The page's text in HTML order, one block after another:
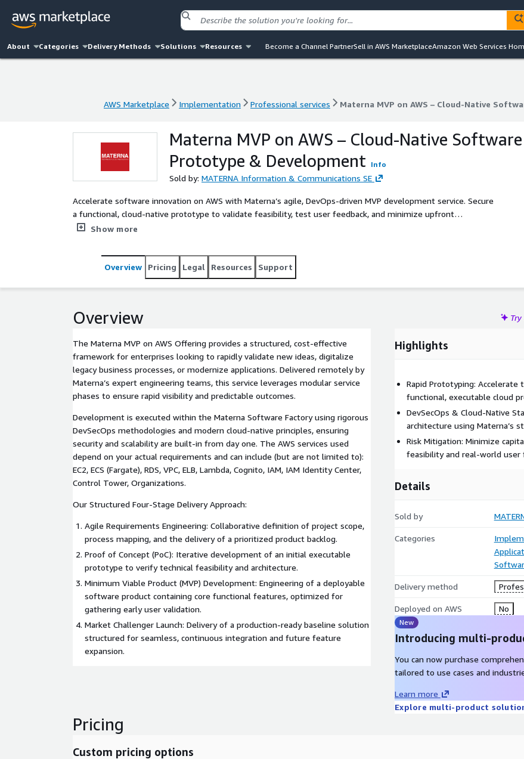
About Categories Delivery Methods Solutions Resources Become a Channel PartnerSell in AWS MarketplaceAmazon Web Services
AWS Marketplace Implementation Professional services Materna MVP on AWS – Cloud-Native
AWS Marketplace Implementation Professional services Materna MVP on AWS – Cloud-Native
Materna MVP on AWS – Cloud-Native Software
Prototype & Development
Info
Sold by: MATERNA Information & Communications SE
Accelerate software innovation on AWS with Materna’s agile, DevOps-driven MVP development service. Secure
a functional, cloud-native prototype to validate feasibility, test user feedback, and minimize upfront
investment costs.
Show more
Overview Pricing Legal Resources Support
Overview
The Materna MVP on AWS Offering provides a structured, cost-effective
framework for enterprises looking to rapidly validate new ideas, digitalize
legacy business processes, or modernize applications. Delivered remotely by
Materna’s expert engineering teams, this service leverages modular service
phases to ensure rapid visibility and predictable outcomes.
Development is executed within the Materna Software Factory using rigorous
DevSecOps methodologies and modern cloud-native principles, ensuring
security and scalability are built-in from day one. The AWS services used
depend on your actual requirements and can include (but are not limited to):
EC2, ECS (Fargate), RDS, VPC, ELB, Lambda, Cognito, IAM, IAM Identity Center,
Control Tower, Organizations.
Our Structured Four-Stage Delivery Approach:
Agile Requirements Engineering: Collaborative definition of project scope,
process mapping, and the delivery of a prioritized product backlog.
Proof of Concept (PoC): Iterative development of an initial executable
prototype to verify technical feasibility and architecture.
Minimum Viable Product (MVP) Development: Engineering of a deployable
software product containing core functional features, optimized for
gathering early user validation.
Market Challenger Launch: Delivery of a production-ready baseline solution
structured for seamless, continuous integration and future feature
expansion.
Highlights
Rapid Prototyping:
functional, executable cloud
DevSecOps & Cloud-Native
architecture using Materna’s
Risk Mitigation: Minimize
feasibility and real-world user
Details
Sold by
Categories
Delivery method
Deployed on AWS No
New
Introducing multi-
You can now purchase
tailored to use cases and
Learn more
Explore multi-product
Pricing
Custom pricing options